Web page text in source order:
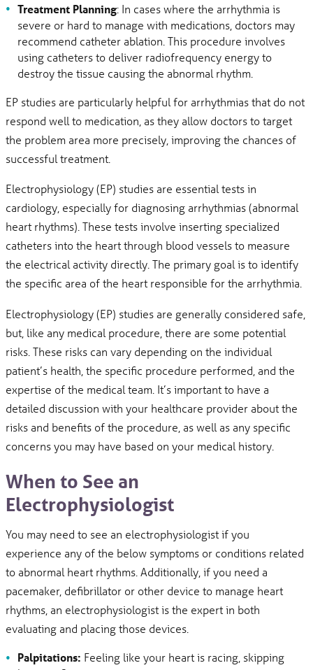
Treatment Planning: In cases where the arrhythmia is
severe or hard to manage with medications, doctors may
recommend catheter ablation. This procedure involves
using catheters to deliver radiofrequency energy to
destroy the tissue causing the abnormal rhythm.
EP studies are particularly helpful for arrhythmias that do not
respond well to medication, as they allow doctors to target
the problem area more precisely, improving the chances of
successful treatment.
Electrophysiology (EP) studies are essential tests in
cardiology, especially for diagnosing arrhythmias (abnormal
heart rhythms). These tests involve inserting specialized
catheters into the heart through blood vessels to measure
the electrical activity directly. The primary goal is to identify
the specific area of the heart responsible for the arrhythmia.
Electrophysiology (EP) studies are generally considered safe,
but, like any medical procedure, there are some potential
risks. These risks can vary depending on the individual
patient’s health, the specific procedure performed, and the
expertise of the medical team. It’s important to have a
detailed discussion with your healthcare provider about the
risks and benefits of the procedure, as well as any specific
concerns you may have based on your medical history.
When to See an
Electrophysiologist
You may need to see an electrophysiologist if you
experience any of the below symptoms or conditions related
to abnormal heart rhythms. Additionally, if you need a
pacemaker, defibrillator or other device to manage heart
rhythms, an electrophysiologist is the expert in both
evaluating and placing those devices.
Palpitations: Feeling like your heart is racing, skipping